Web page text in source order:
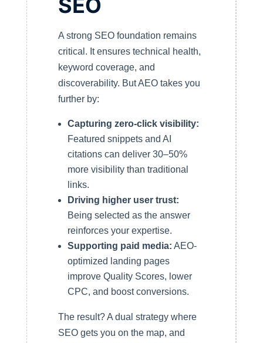
SEO
A strong SEO foundation remains
critical. It ensures technical health,
keyword coverage, and
discoverability. But AEO takes you
further by:
Capturing zero-click visibility:
Featured snippets and AI
citations can deliver 30–50%
more visibility than traditional
links.
Driving higher user trust:
Being selected as the answer
reinforces your expertise.
Supporting paid media: AEO-
optimized landing pages
improve Quality Scores, lower
CPC, and boost conversions.
The result? A dual strategy where
SEO gets you on the map, and